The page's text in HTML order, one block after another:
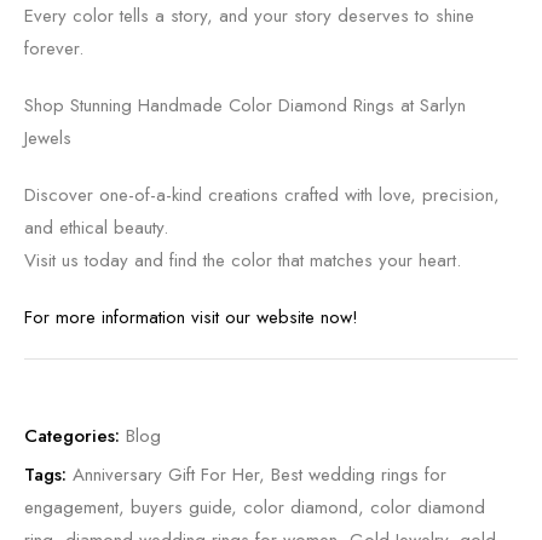
Every color tells a story, and your story deserves to shine
forever.
Shop Stunning Handmade Color Diamond Rings at Sarlyn
Jewels
Discover one-of-a-kind creations crafted with love, precision,
and ethical beauty.
Visit us today and find the color that matches your heart.
For more information visit our website now!
Categories: Blog
Tags: Anniversary Gift For Her, Best wedding rings for
engagement, buyers guide, color diamond, color diamond